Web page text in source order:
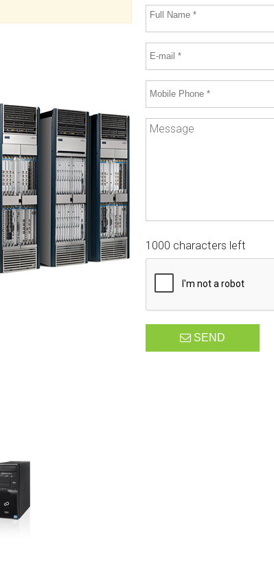
1000 characters left
SEND